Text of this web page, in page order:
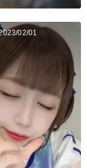
02/01